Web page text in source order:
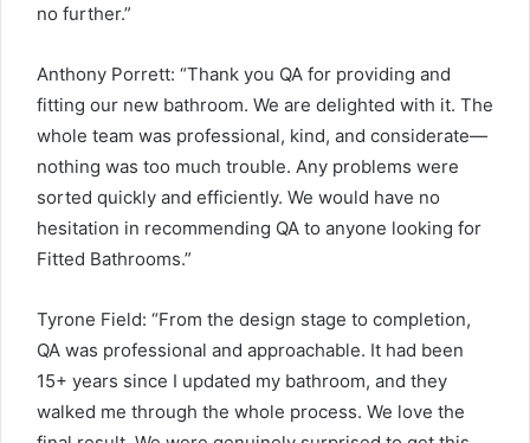
no further.”
Anthony Porrett: “Thank you QA for providing and
fitting our new bathroom. We are delighted with it. The
whole team was professional, kind, and considerate—
nothing was too much trouble. Any problems were
sorted quickly and efficiently. We would have no
hesitation in recommending QA to anyone looking for
Fitted Bathrooms.”
Tyrone Field: “From the design stage to completion,
QA was professional and approachable. It had been
15+ years since I updated my bathroom, and they
walked me through the whole process. We love the